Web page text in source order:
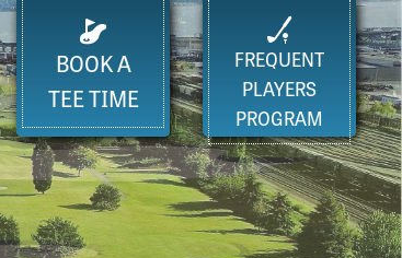
BOOK A
TEE TIME
FREQUENT
PLAYERS
PROGRAM